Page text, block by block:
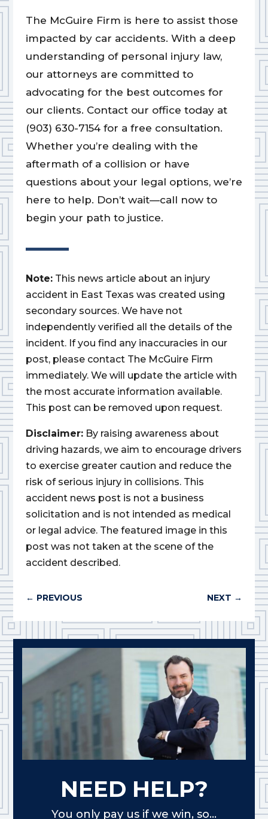
The McGuire Firm is here to assist those
impacted by car accidents. With a deep
understanding of personal injury law,
our attorneys are committed to
advocating for the best outcomes for
our clients. Contact our office today at
(903) 630-7154 for a free consultation.
Whether you’re dealing with the
aftermath of a collision or have
questions about your legal options, we’re
here to help. Don’t wait—call now to
begin your path to justice.
Note: This news article about an injury
accident in East Texas was created using
secondary sources. We have not
independently verified all the details of the
incident. If you find any inaccuracies in our
post, please contact The McGuire Firm
immediately. We will update the article with
the most accurate information available.
This post can be removed upon request.
Disclaimer: By raising awareness about
driving hazards, we aim to encourage drivers
to exercise greater caution and reduce the
risk of serious injury in collisions. This
accident news post is not a business
solicitation and is not intended as medical
or legal advice. The featured image in this
post was not taken at the scene of the
accident described.
← PREVIOUS NEXT →
NEED HELP?
You only pay us if we win, so...